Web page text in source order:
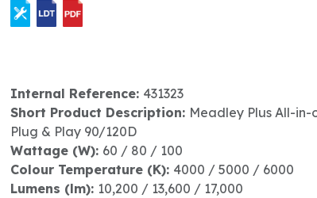
Internal Reference: 431323
Short Product Description: Meadley Plus All-
Plug & Play 90/120D
Wattage (W): 60 / 80 / 100
Colour Temperature (K): 4000 / 5000 / 6000
Lumens (lm): 10,200 / 13,600 / 17,000